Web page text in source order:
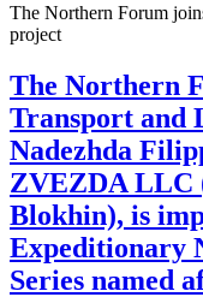
The Northern Forum
project
The Northern
Transport and
Nadezhda
ZVEZDA LLC
Blokhin), is
Expeditionary
Series named